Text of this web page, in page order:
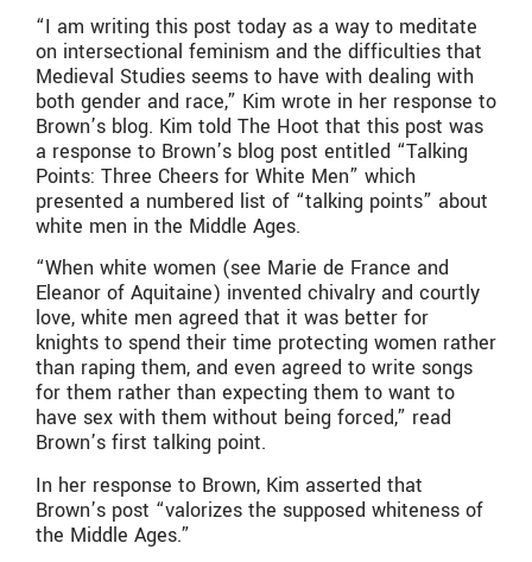
“I am writing this post today as a way to meditate
on intersectional feminism and the difficulties that
Medieval Studies seems to have with dealing with
both gender and race,” Kim wrote in her response to
Brown’s blog. Kim told The Hoot that this post was
a response to Brown’s blog post entitled “Talking
Points: Three Cheers for White Men” which
presented a numbered list of “talking points” about
white men in the Middle Ages.
“When white women (see Marie de France and
Eleanor of Aquitaine) invented chivalry and courtly
love, white men agreed that it was better for
knights to spend their time protecting women rather
than raping them, and even agreed to write songs
for them rather than expecting them to want to
have sex with them without being forced,” read
Brown’s first talking point.
In her response to Brown, Kim asserted that
Brown’s post “valorizes the supposed whiteness of
the Middle Ages.”